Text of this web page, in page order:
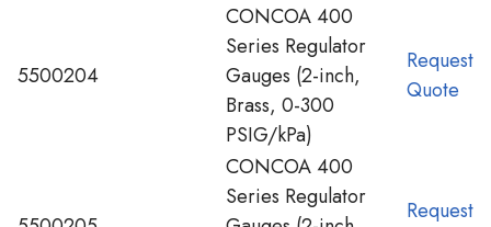
5500204
CONCOA 400
Series Regulator
Gauges (2-inch,
Brass, 0-300
PSIG/kPa)
Request
Quote
CONCOA 400
Series Regulator
Request